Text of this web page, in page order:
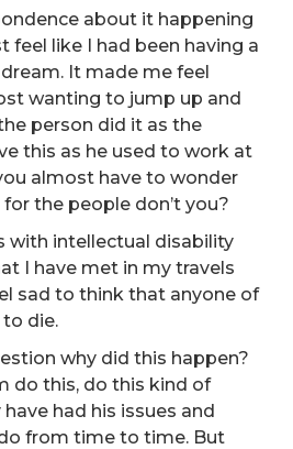
about it happening
feel like I had been having a
It made me feel
wanting to jump up and
person did it as the
this as he used to work at
almost have to wonder
for the people don’t you?
with intellectual disability
I have met in my travels
sad to think that anyone of
die.
why did this happen?
do this, do this kind of
had his issues and
from time to time. But